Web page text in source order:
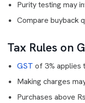
Purity testing may
Compare buyback
Tax Rules on
GST of 3% applies
Making charges
Purchases above